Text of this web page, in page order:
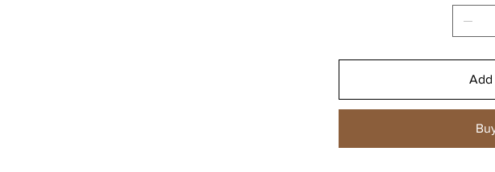
Add